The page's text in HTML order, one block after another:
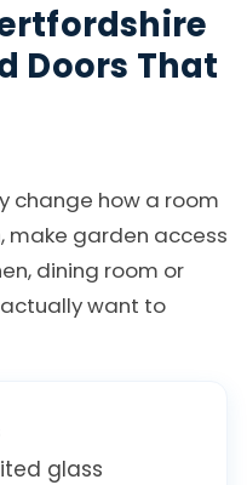
Doors That
change how a room
make garden access
dining room or
want to
glass